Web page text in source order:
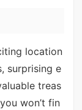
location
surprising e
treas
won’t fin